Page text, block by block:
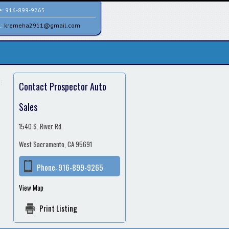
916-899-9265
kremeha2911@gmail.com
Contact Prospector Auto
Sales
1540 S. River Rd.
West Sacramento, CA 95691
Phone:916-899-9265
View Map
Print Listing